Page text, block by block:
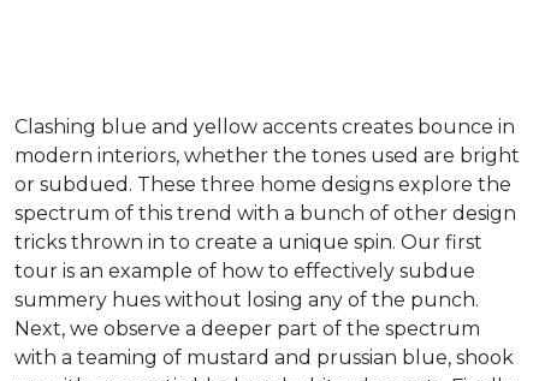
Clashing blue and yellow accents creates bounce in
modern interiors, whether the tones used are bright
or subdued. These three home designs explore the
spectrum of this trend with a bunch of other design
tricks thrown in to create a unique spin. Our first
tour is an example of how to effectively subdue
summery hues without losing any of the punch.
Next, we observe a deeper part of the spectrum
with a teaming of mustard and prussian blue, shook